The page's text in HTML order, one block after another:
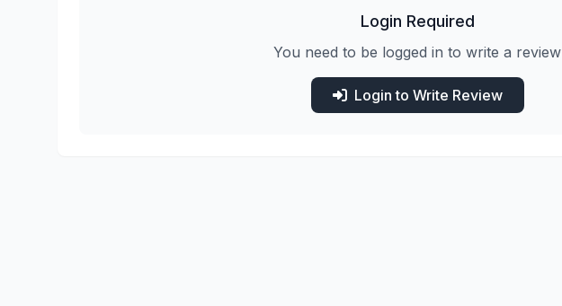
Login Required
You need to be logged in to write a review
Login to Write Review